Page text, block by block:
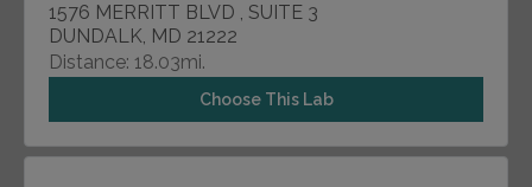
1576 MERRITT BLVD , SUITE 3
DUNDALK, MD 21222
Distance: 18.03mi.
Choose This Lab